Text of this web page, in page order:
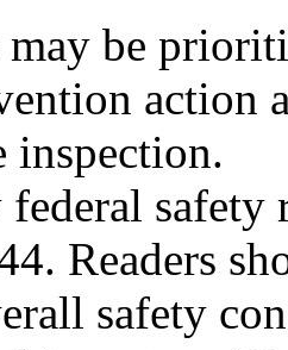
safety
Readers
safety